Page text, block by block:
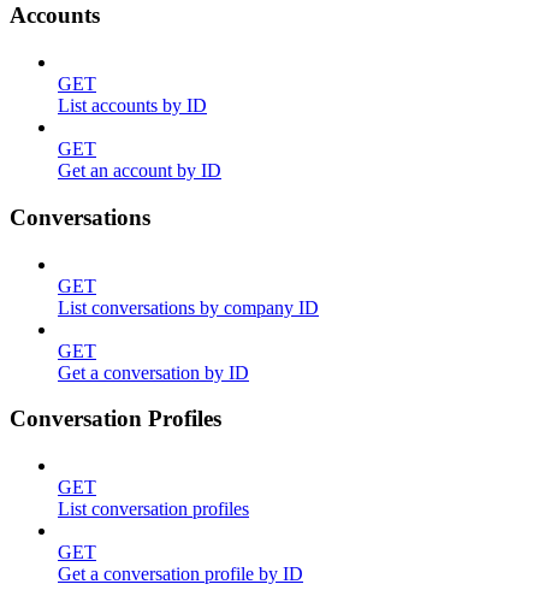
Accounts
GET
List accounts by ID
GET
Get an account by ID
Conversations
GET
List conversations by company ID
GET
Get a conversation by ID
Conversation Profiles
GET
List conversation profiles
GET
Get a conversation profile by ID